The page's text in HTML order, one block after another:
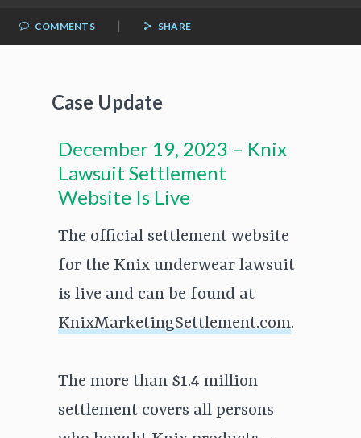
COMMENTS | SHARE
Case Update
December 19, 2023 – Knix
Lawsuit Settlement
Website Is Live
The official settlement website
for the Knix underwear lawsuit
is live and can be found at
KnixMarketingSettlement.com.
The more than $1.4 million
settlement covers all persons